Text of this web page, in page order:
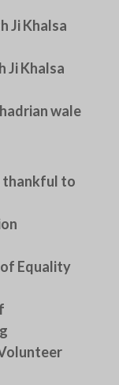
Ji Khalsa
Ji Khalsa
wale
thankful to
of Equality